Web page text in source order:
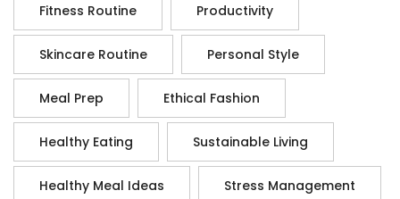
Fitness Routine Productivity
Skincare Routine Personal Style
Meal Prep Ethical Fashion
Healthy Eating Sustainable Living
Healthy Meal Ideas Stress Management